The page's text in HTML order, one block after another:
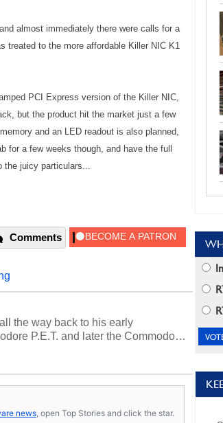
almost immediately there were calls for a
treated to the more affordable Killer NIC K1
PCI Express version of the Killer NIC,
but the product hit the market just a few
and an LED readout is also planned,
for a few weeks though, and have the full
the juicy particulars...
Comments
the way back to his early
P.E.T. and later the Commodore
electronics, and he still has the
it. Once he got his hands on his
passion. Throughout his
core servers. Over the years, he
including system design,
news , open Top Stories and click the star.